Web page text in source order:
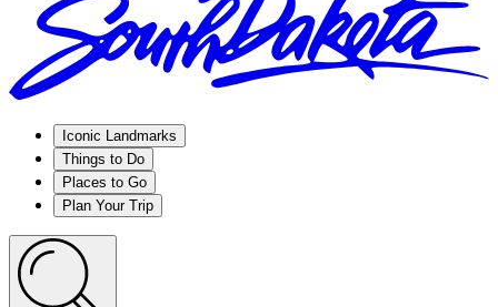
Iconic Landmarks
Things to Do
Places to Go
Plan Your Trip